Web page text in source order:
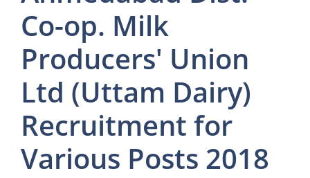
Co-op. Milk
Producers' Union
Ltd (Uttam Dairy)
Recruitment for
Various Posts 2018